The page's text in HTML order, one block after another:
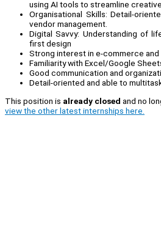
using AI tools to streamline
Organisational Skills: Detail-
vendor management.
Digital Savvy: Understanding of
first design
Strong interest in e-commerce
Familiarity with Excel/Google
Good communication and
Detail-oriented and able to
This position is already closed and no
view the other latest internships here.